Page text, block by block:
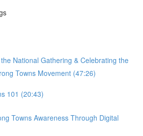
National Gathering & Celebrating the
Towns Movement (47:26)
101 (20:43)
Towns Awareness Through Digital